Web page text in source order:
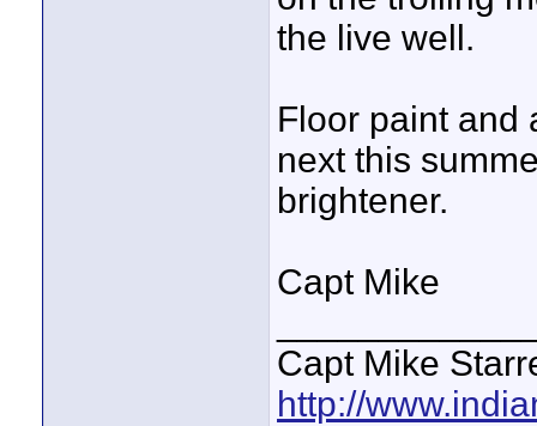
the live well.
Floor paint and
next this
brightener.
Capt Mike
Capt Mike
http://